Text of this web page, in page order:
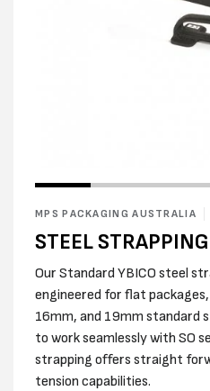
media
in
MPS PACKAGING AUSTRALIA
STEEL
Our Standard YBICO steel
engineered for flat
16mm, and 19mm standard
to work seamlessly with SO
strapping offers straight
tension capabilities.